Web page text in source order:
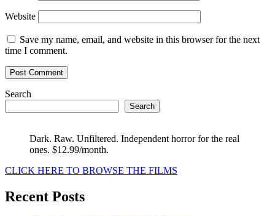
Website
Save my name, email, and website in this browser for the next
time I comment.
Search
Search
Dark. Raw. Unfiltered. Independent horror for the real
ones. $12.99/month.
CLICK HERE TO BROWSE THE FILMS
Recent Posts